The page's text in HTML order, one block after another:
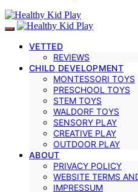
VETTED
REVIEWS
CHILD DEVELOPMENT
MONTESSORI TOYS
PRESCHOOL TOYS
STEM TOYS
WALDORF TOYS
SENSORY PLAY
CREATIVE PLAY
OUTDOOR PLAY
ABOUT
PRIVACY POLICY
WEBSITE TERMS
IMPRESSUM